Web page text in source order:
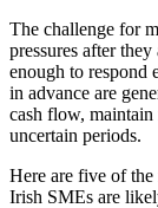
The challenge for
pressures after
enough to respond
in advance are
cash flow,
uncertain periods.
Here are five of
Irish SMEs are